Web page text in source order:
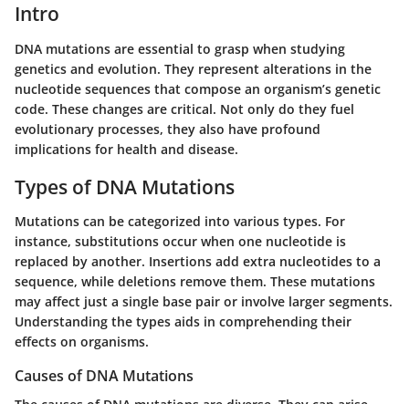
Intro
DNA mutations are essential to grasp when studying
genetics and evolution. They represent alterations in the
nucleotide sequences that compose an organism’s genetic
code. These changes are critical. Not only do they fuel
evolutionary processes, they also have profound
implications for health and disease.
Types of DNA Mutations
Mutations can be categorized into various types. For
instance, substitutions occur when one nucleotide is
replaced by another. Insertions add extra nucleotides to a
sequence, while deletions remove them. These mutations
may affect just a single base pair or involve larger segments.
Understanding the types aids in comprehending their
effects on organisms.
Causes of DNA Mutations